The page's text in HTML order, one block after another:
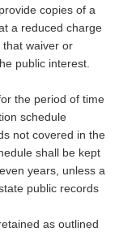
copies of a
a reduced charge
waiver or
public interest.
the period of time
schedule
not covered in the
shall be kept
years, unless a
public records
as outlined